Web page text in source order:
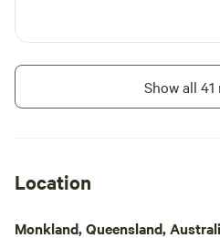
Show all 41
Location
Monkland, Queensland,